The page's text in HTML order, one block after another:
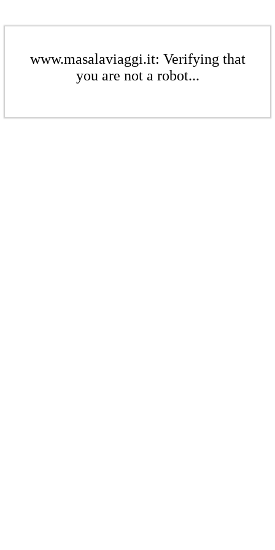
www.masalaviaggi.it: Verifying that
you are not a robot...